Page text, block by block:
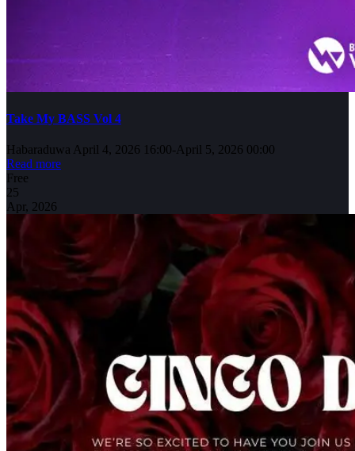
Take My BASS Vol 4
Habaraduwa April 4, 2026 16:00-April 5, 2026 00:00
Read more
Free
25
Apr, 2026